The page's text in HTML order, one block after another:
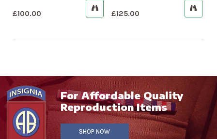
£100.00 £125.00
For Affordable Quality
Reproduction Items
SHOP NOW